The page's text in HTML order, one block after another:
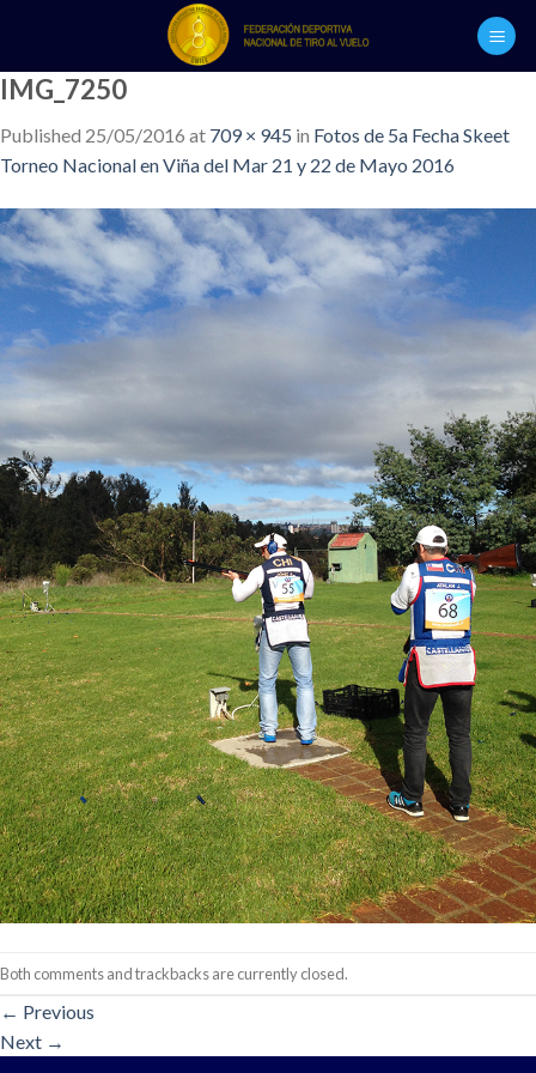
content
IMG_7250
Published 25/05/2016 at 709 × 945 in Fotos de 5a Fecha Skeet
Torneo Nacional en Viña del Mar 21 y 22 de Mayo 2016
Both comments and trackbacks are currently closed.
← Previous
Next →